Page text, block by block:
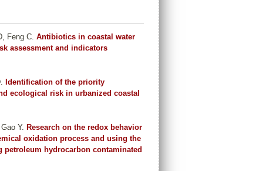
Feng C. Antibiotics in coastal water
assessment and indicators
. Identification of the priority
ecological risk in urbanized coastal
Y. Research on the redox behavior
oxidation process and using the
hydrocarbon contaminated